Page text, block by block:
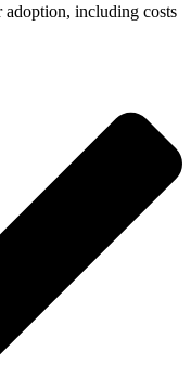
adoption, including costs